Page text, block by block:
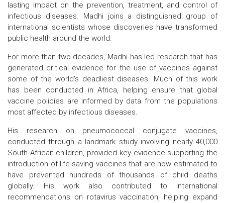
lasting impact on the prevention, treatment, and control of
infectious diseases. Madhi joins a distinguished group of
international scientists whose discoveries have transformed
public health around the world.
For more than two decades, Madhi has led research that has
generated critical evidence for the use of vaccines against
some of the world's deadliest diseases. Much of this work
has been conducted in Africa, helping ensure that global
vaccine policies are informed by data from the populations
most affected by infectious diseases.
His research on pneumococcal conjugate vaccines,
conducted through a landmark study involving nearly 40,000
South African children, provided key evidence supporting the
introduction of life-saving vaccines that are now estimated to
have prevented hundreds of thousands of child deaths
globally. His work also contributed to international
recommendations on rotavirus vaccination, helping expand